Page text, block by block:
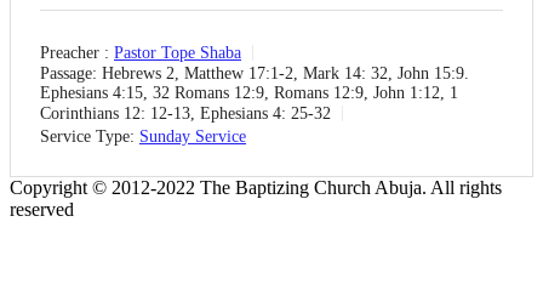
Preacher : Pastor Tope Shaba
Passage: Hebrews 2, Matthew 17:1-2, Mark 14: 32, John 15:9.
Ephesians 4:15, 32 Romans 12:9, Romans 12:9, John 1:12, 1
Corinthians 12: 12-13, Ephesians 4: 25-32
Service Type: Sunday Service
Copyright © 2012-2022 The Baptizing Church Abuja. All rights
reserved